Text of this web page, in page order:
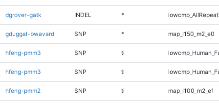
dgrover-gatk INDEL *
gduggal-bwavard SNP * map_l150_m2_e0
hfeng-pmm3 SNP ti
hfeng-pmm3 SNP ti
hfeng-pmm2 SNP ti map_l100_m2_e1